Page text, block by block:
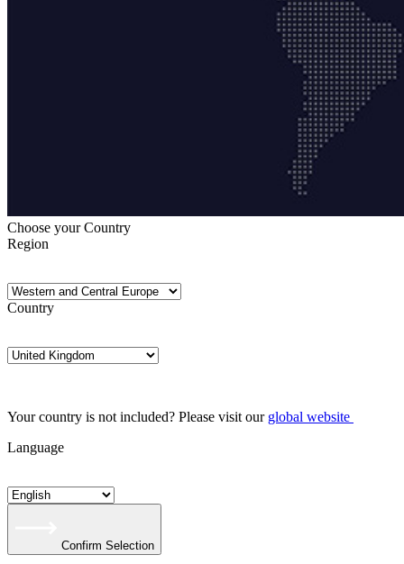
Choose your Country
Region
Country
Your country is not included? Please visit our global website
Language
Confirm Selection